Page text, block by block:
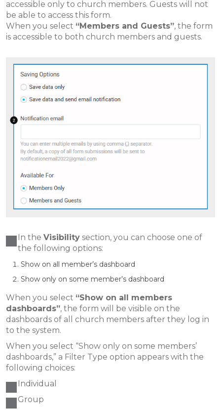
accessible only to church members. Guests will not
be able to access this form.
When you select “Members and Guests”, the form
is accessible to both church members and guests.
In the Visibility section, you can choose one of
the following options:
Show on all member’s dashboard
Show only on some member’s dashboard
When you select “Show on all members
dashboards”, the form will be visible on the
dashboards of all church members after they log in
to the system.
When you select “Show only on some members’
dashboards,” a Filter Type option appears with the
following choices:
Individual
Group